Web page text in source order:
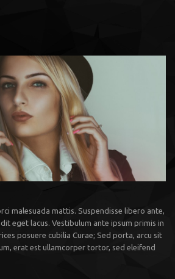
malesuada mattis. Suspendisse libero ante,
eget lacus. Vestibulum ante ipsum primis in
posuere cubilia Curae; Sed porta, arcu sit
erat est ullamcorper tortor, sed eleifend